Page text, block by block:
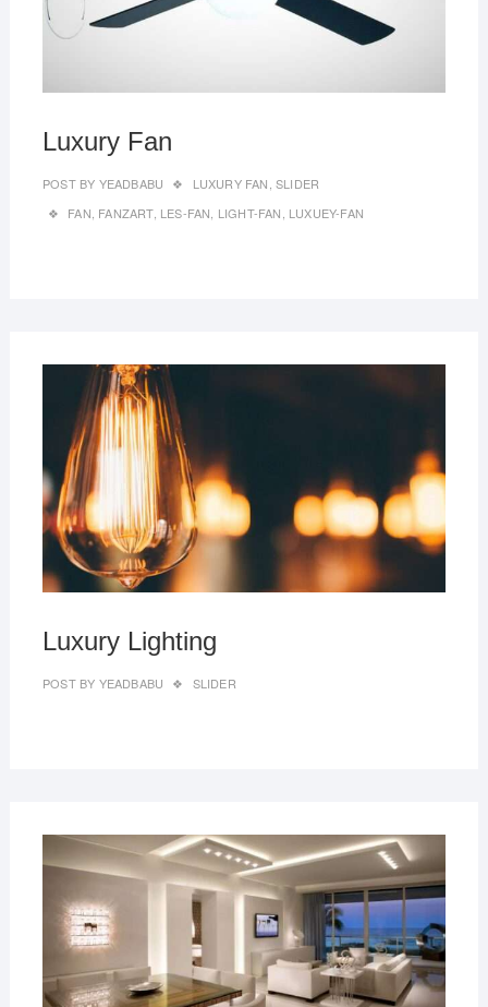
Luxury Fan
POST BY YEADBABU LUXURY FAN SLIDER
FAN FANZART, LES-FAN LIGHT-FAN LUXUEY-FAN
Luxury Lighting
POST BY YEADBABU SLIDER